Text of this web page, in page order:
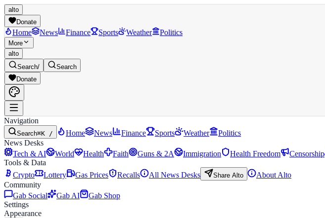
alto
Donate
Home News Finance Sports Weather Politics
More
alto
Search/
Search
Donate
Navigation
Search⌘K / Home News Finance Sports Weather
Politics
News Desks
Tech & AI
World Health Faith Guns & 2A Immigration Health Freedom Censorship
Tools & Data
Crypto
Lottery Gas Prices Recalls All News Desks Share Alto
About Alto
Community
Gab Social
Gab AI
Gab Shop
Settings
Appearance